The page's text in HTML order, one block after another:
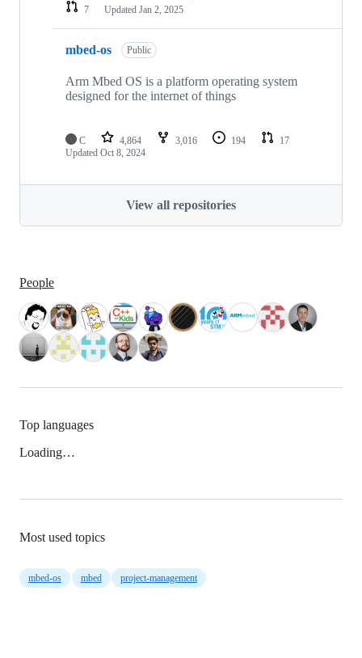
7
Updated Jan 2, 2025
mbed-os Public
Arm Mbed OS is a platform operating system
designed for the internet of things
C 4,864 3,016 194
17
Updated Oct 8, 2024
View all repositories
People
Top languages
Loading…
Most used topics
mbed-os mbed project-management